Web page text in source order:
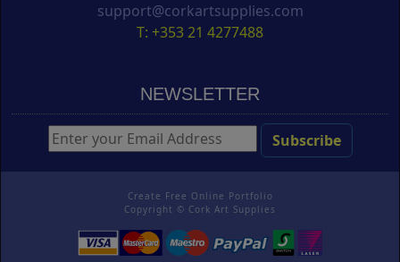
support@corkartsupplies.com
T: +353 21 4277488
NEWSLETTER
Create Free Online Portfolio
Copyright © Cork Art Supplies